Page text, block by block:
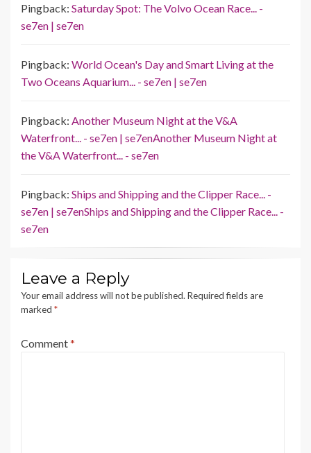
Pingback: Saturday Spot: The Volvo Ocean Race... -
se7en | se7en
Pingback: World Ocean's Day and Smart Living at the
Two Oceans Aquarium... - se7en | se7en
Pingback: Another Museum Night at the V&A
Waterfront... - se7en | se7enAnother Museum Night at
the V&A Waterfront... - se7en
Pingback: Ships and Shipping and the Clipper Race... -
se7en | se7enShips and Shipping and the Clipper Race... -
se7en
Leave a Reply
Your email address will not be published. Required fields are
marked *
Comment*